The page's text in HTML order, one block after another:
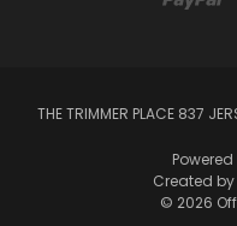
THE TRIMMER PLACE 837
Created by
© 2026